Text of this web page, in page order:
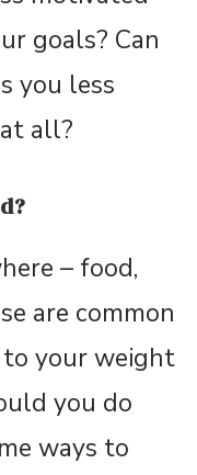
goals? Can
you less
all?
– food,
are common
your weight
you do
ways to